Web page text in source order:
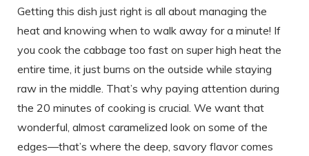
Getting this dish just right is all about managing the
heat and knowing when to walk away for a minute! If
you cook the cabbage too fast on super high heat the
entire time, it just burns on the outside while staying
raw in the middle. That’s why paying attention during
the 20 minutes of cooking is crucial. We want that
wonderful, almost caramelized look on some of the
edges—that’s where the deep, savory flavor comes